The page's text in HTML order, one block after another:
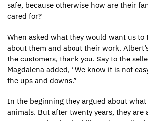
safe, because otherwise how are their
cared for?
When asked what they would want us to
about them and about their work.
the customers, thank you. Say to the
Magdalena added, “We know it is not
the ups and downs.”
In the beginning they argued about
animals. But after twenty years, they are